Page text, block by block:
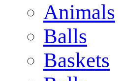
Animals
Balls
Baskets